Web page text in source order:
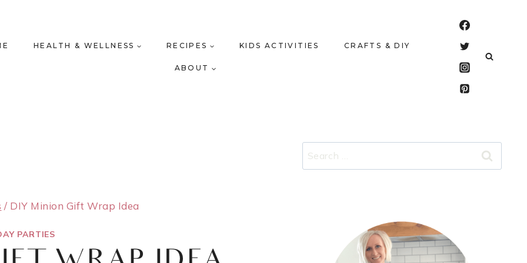
HEALTH & WELLNESS RECIPES KIDS ACTIVITIES CRAFTS & DIY
ABOUT
/ DIY Minion Gift Wrap Idea
PARTIES
Search